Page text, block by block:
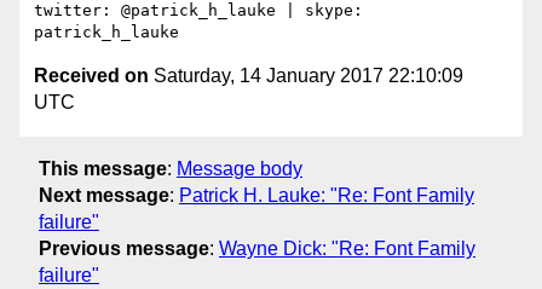
twitter: @patrick_h_lauke | skype:
Received on Saturday, 14 January 2017 22:10:09
UTC
This message: Message body
Next message: Patrick H. Lauke: "Re: Font Family
failure"
Previous message: Wayne Dick: "Re: Font Family
failure"